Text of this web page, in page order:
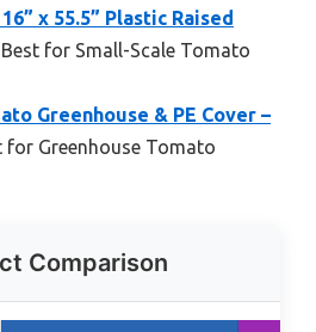
x 55.5” Plastic Raised
for Small-Scale Tomato
Greenhouse & PE Cover –
for Greenhouse Tomato
Comparison